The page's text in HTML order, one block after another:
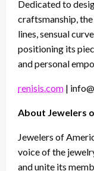
Dedicated to
craftsmanship,
lines, sensual
positioning its
and personal
renisis.com |
About Jewelers
Jewelers of
voice of the
and unite its